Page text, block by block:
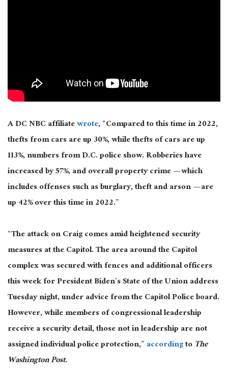
A DC NBC affiliatewrote, “Compared to this time in 2022,
thefts from cars are up 30%, while thefts of cars are up
113%, numbers from D.C. police show. Robberies have
increased by 57%, and overall property crime — which
includes offenses such as burglary, theft and arson — are
up 42% over this time in 2022.”
“The attack on Craig comes amid heightened security
measures at the Capitol. The area around the Capitol
complex was secured with fences and additional officers
this week for President Biden’s State of the Union address
Tuesday night, under advice from the Capitol Police board.
However, while members of congressional leadership
receive a security detail, those not in leadership are not
assigned individual police protection,”accordingtoThe
Washington Post.